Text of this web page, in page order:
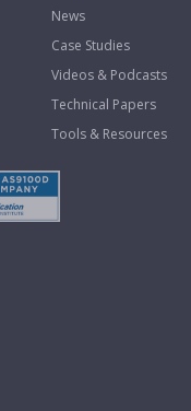
News
Case Studies
Videos & Podcasts
Technical Papers
Tools & Resources